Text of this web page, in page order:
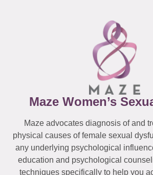
Maze Women’s
Maze advocates diagnosis of and
physical causes of female sexual
any underlying psychological
education and psychological
techniques specifically to help you